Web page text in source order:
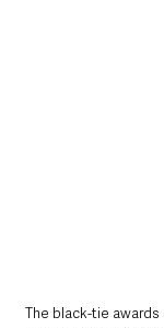
The black-tie awards